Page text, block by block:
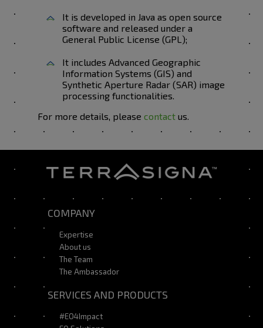
It is developed in Java as open source
software and released under a
General Public License (GPL);
It includes Advanced Geographic
Information Systems (GIS) and
Synthetic Aperture Radar (SAR) image
processing functionalities.
For more details, please contact us.
COMPANY
Expertise
About us
The Team
The Ambassador
SERVICES AND PRODUCTS
#EO4Impact